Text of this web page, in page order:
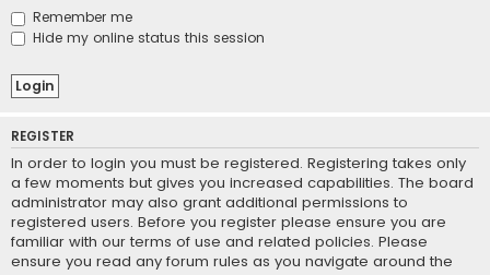
Remember me
Hide my online status this session
REGISTER
In order to login you must be registered. Registering takes only
a few moments but gives you increased capabilities. The board
administrator may also grant additional permissions to
registered users. Before you register please ensure you are
familiar with our terms of use and related policies. Please
ensure you read any forum rules as you navigate around the